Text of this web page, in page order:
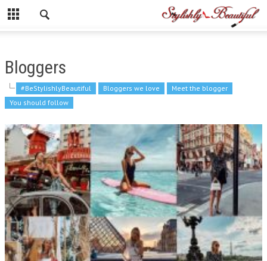
Bloggers
#BeStylishlyBeautiful Bloggers we love
Meet the blogger
You should follow